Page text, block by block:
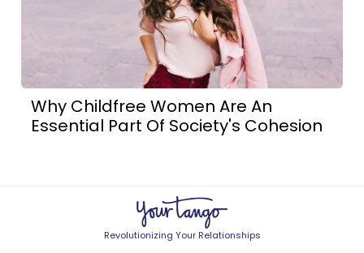
Why Childfree Women Are An
Essential Part Of Society's Cohesion
Revolutionizing Your Relationships